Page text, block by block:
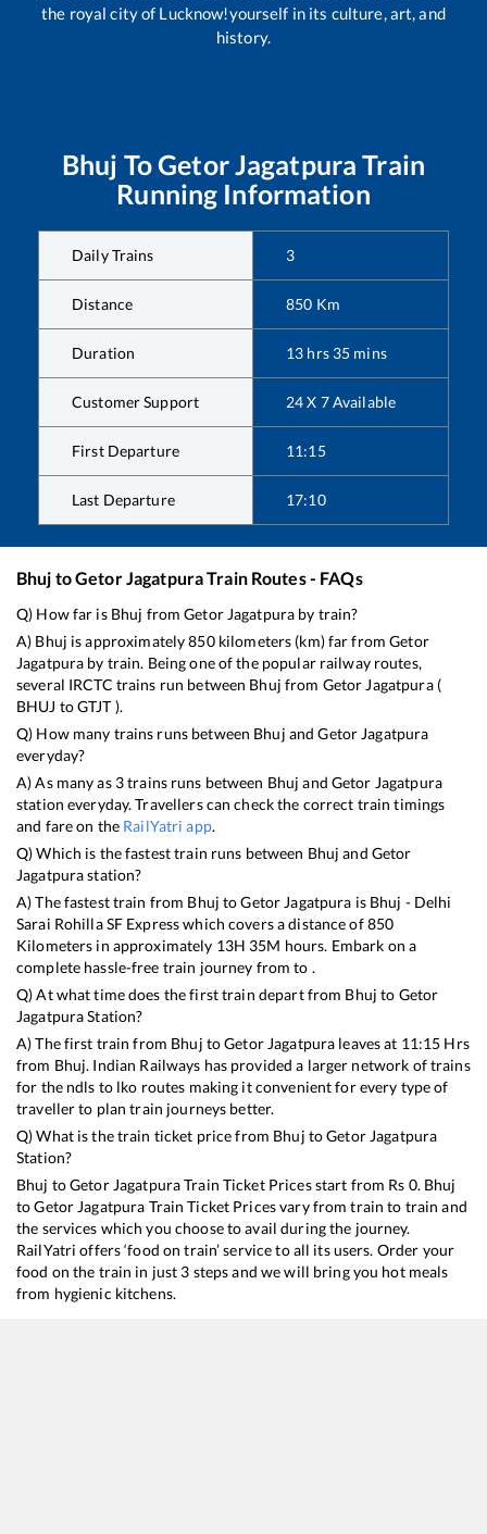
the royal city of Lucknow!yourself in its culture, art, and
history.
Bhuj ToGetor Jagatpura Train
Running Information
Daily Trains 3
Distance 850 Km
Duration 13 hrs 35 mins
Customer Support 24 X 7 Available
First Departure 11:15
Last Departure 17:10
Bhuj toGetor JagatpuraTrain Routes - FAQs
Q) How far is Bhuj fromGetor Jagatpura by train?
A) Bhuj is approximately850kilometers (km) far fromGetor
Jagatpura by train. Being one of the popular railway routes,
several IRCTC trains run between Bhuj from Getor Jagatpura(
BHUJ toGTJT ).
Q) How many trains runs between Bhuj andGetor Jagatpura
everyday?
A) As many as 3trains runs between Bhuj and Getor Jagatpura
station everyday. Travellers can check the correct train timings
and fare on the RailYatri app.
Q) Which is the fastest train runs between Bhuj and Getor
Jagatpurastation?
A) The fastest train from Bhuj toGetor Jagatpura is Bhuj - Delhi
Sarai Rohilla SF Expresswhich covers a distance of850
Kilometers in approximately 13H 35M hours. Embark on a
complete hassle-free train journey from to .
Q) At what time does the first train depart from Bhuj to Getor
JagatpuraStation?
A) The first train from Bhuj toGetor Jagatpura leaves at 11:15 Hrs
from Bhuj. Indian Railways has provided a larger network of trains
for the ndls to lko routes making it convenient for every type of
traveller to plan train journeys better.
Q) What is the train ticket price from Bhuj toGetor Jagatpura
Station?
Bhuj toGetor JagatpuraTrain Ticket Prices start from Rs 0. Bhuj
toGetor Jagatpura Train Ticket Prices vary from train to train and
the services which you choose to avail during the journey.
RailYatri offers ‘food on train’ service to all its users. Order your
food on the train in just 3 steps and we will bring you hot meals
from hygienic kitchens.